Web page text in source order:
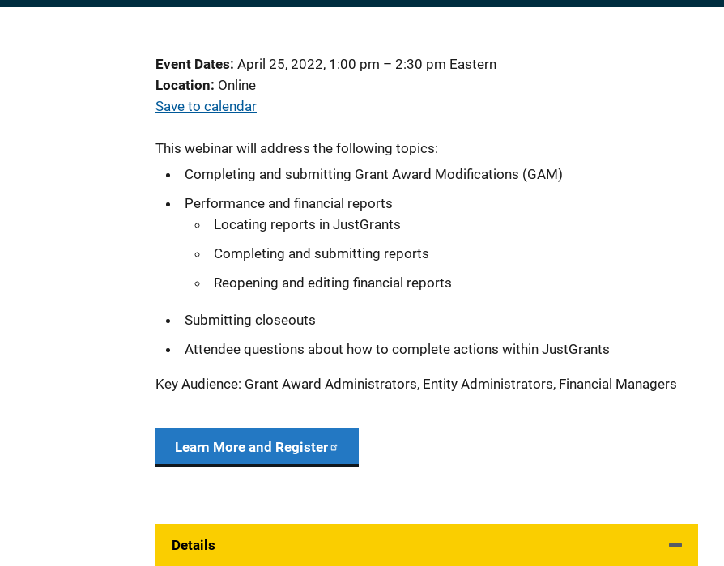
Event Dates April 25, 2022, 1:00 pm – 2:30 pm Eastern
Location Online
Save to calendar
This webinar will address the following topics:
Completing and submitting Grant Award Modifications (GAM)
Performance and financial reports
Locating reports in JustGrants
Completing and submitting reports
Reopening and editing financial reports
Submitting closeouts
Attendee questions about how to complete actions within JustGrants
Key Audience: Grant Award Administrators, Entity Administrators, Financial Managers
Learn More and Register
Details